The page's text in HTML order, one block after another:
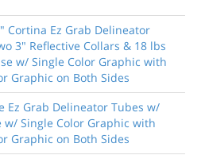
Cortina Ez Grab Delineator
3" Reflective Collars & 18 lbs
w/ Single Color Graphic with
Graphic on Both Sides
Ez Grab Delineator Tubes w/
w/ Single Color Graphic with
Graphic on Both Sides